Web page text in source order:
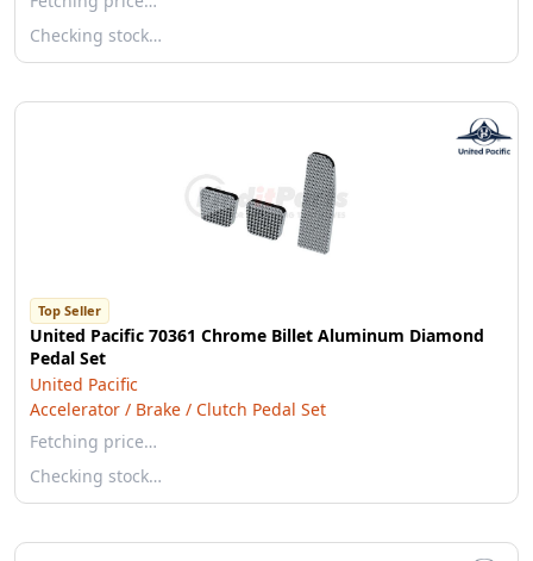
Checking stock…
Top Seller
United Pacific 70361 Chrome Billet Aluminum Diamond
Pedal Set
United Pacific
Accelerator / Brake / Clutch Pedal Set
Fetching price…
Checking stock…